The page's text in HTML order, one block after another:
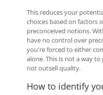
This reduces your
choices based on factors
preconceived notions.
have no control over
you're forced to either
alone. This is not a way
not outsell quality.
How to identify